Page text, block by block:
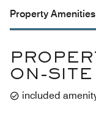
Property
ON-SITE
included